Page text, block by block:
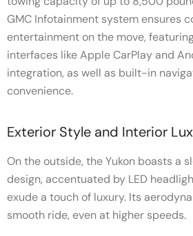
GMC Infotainment system ensures
entertainment on the move,
interfaces like Apple CarPlay and
integration, as well as built-in
convenience.
Exterior Style and Interior
On the outside, the Yukon boasts a
design, accentuated by LED
exude a touch of luxury. Its
smooth ride, even at higher speeds.